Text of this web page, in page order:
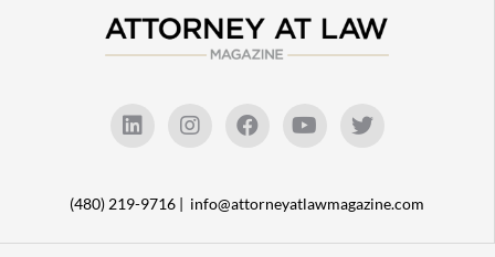
(480) 219-9716 | info@attorneyatlawmagazine.com